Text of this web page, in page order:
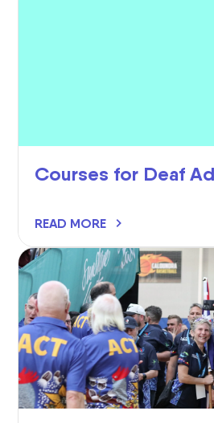
Courses for Deaf
READ MORE